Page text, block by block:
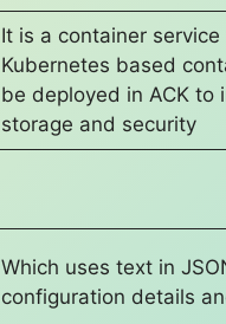
It is a container
Kubernetes based
be deployed in ACK to
storage and security
Which uses text in
configuration details